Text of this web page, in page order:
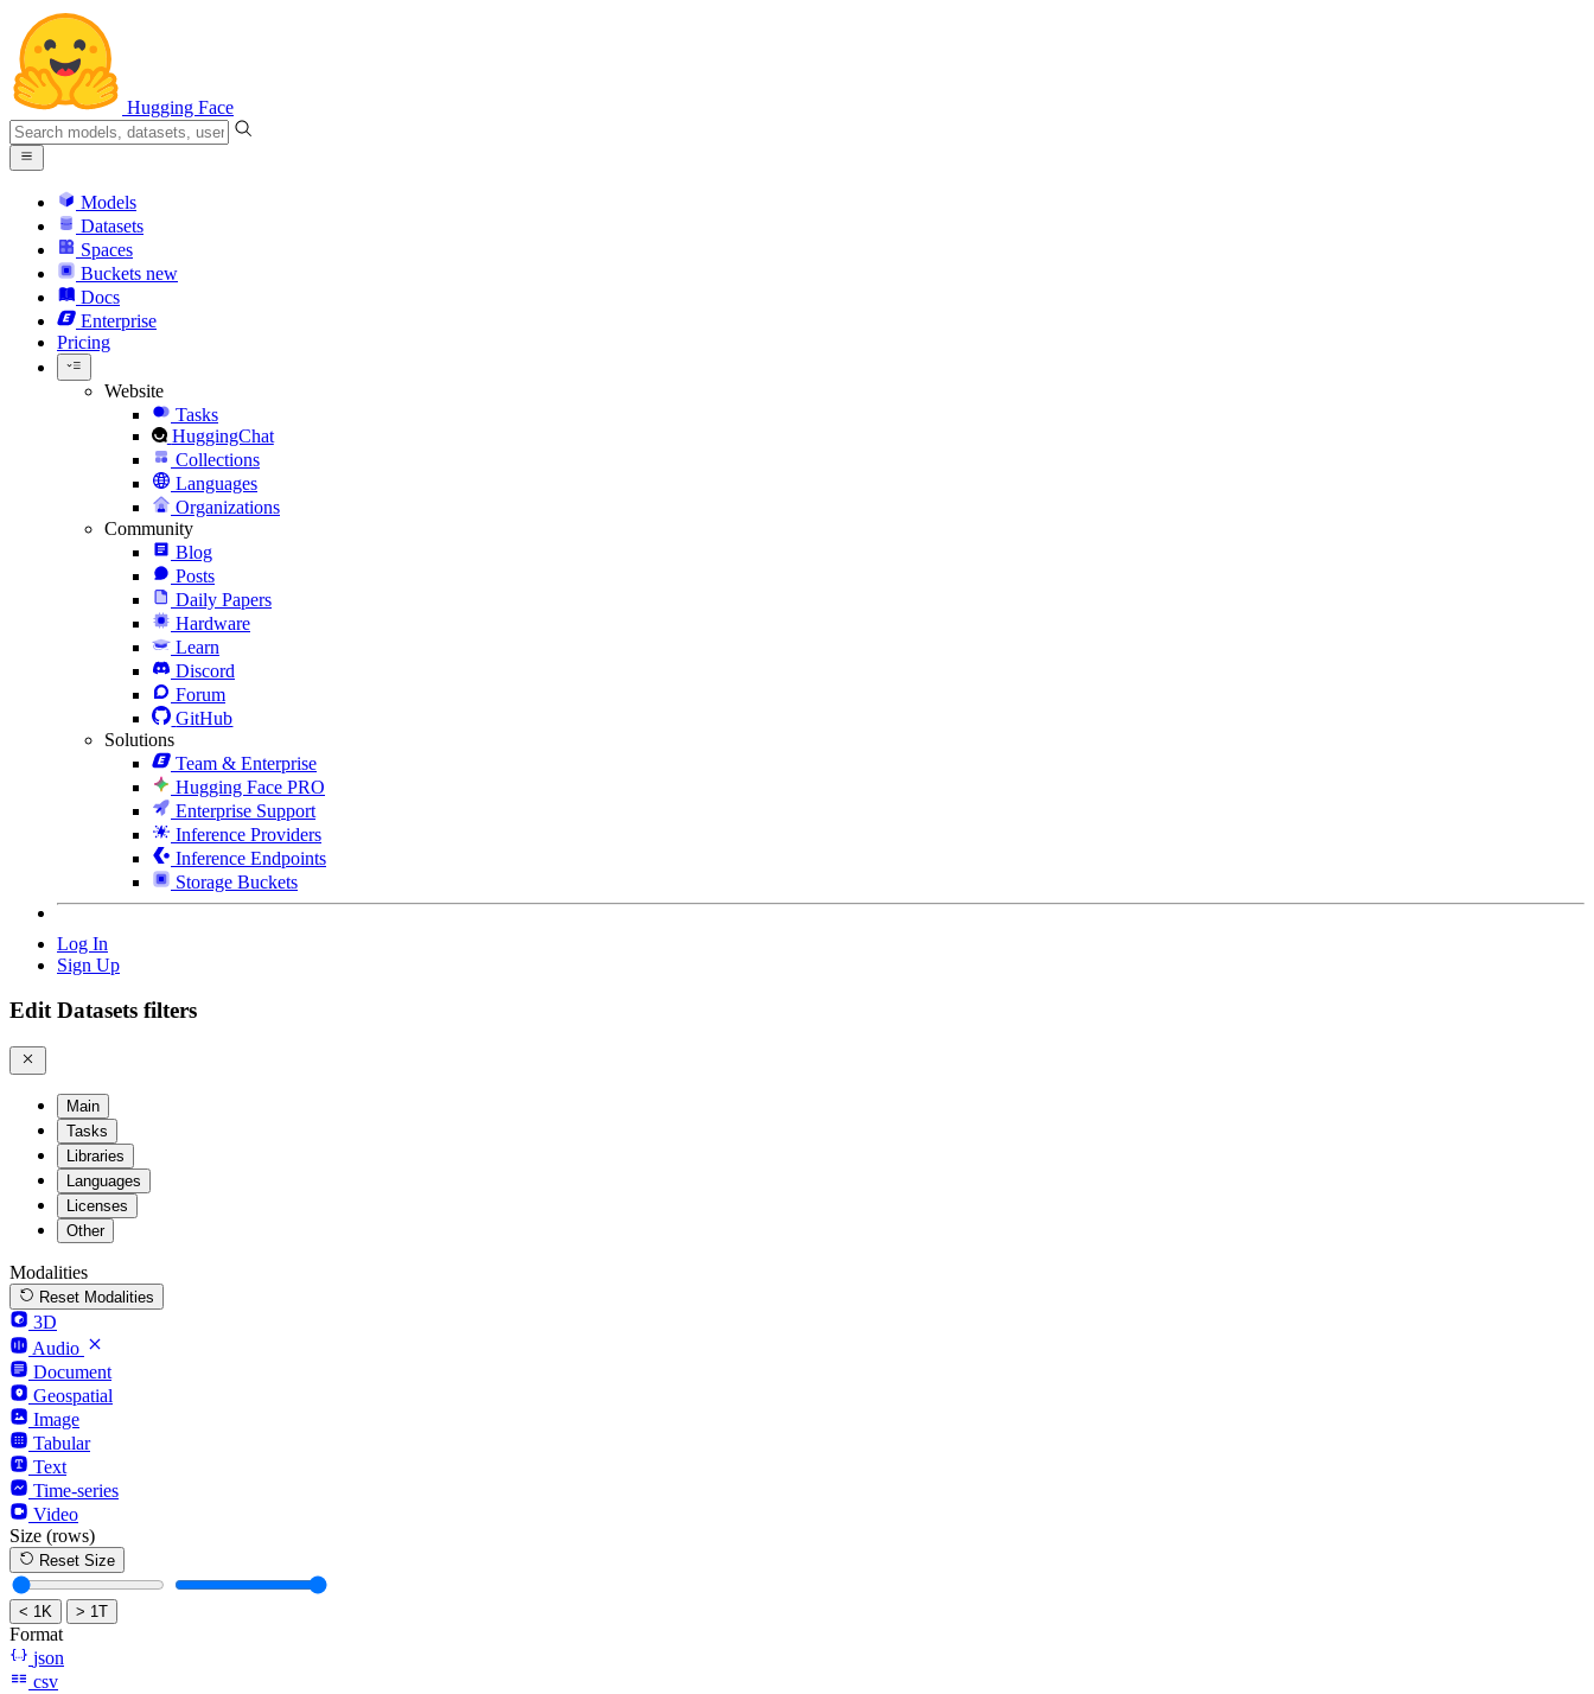
Hugging Face
Models
Datasets
Spaces
Buckets new
Docs
Enterprise
Pricing
Website
Tasks
HuggingChat
Collections
Languages
Organizations
Community
Blog
Posts
Daily Papers
Hardware
Learn
Discord
Forum
GitHub
Solutions
Team & Enterprise
Hugging Face PRO
Enterprise Support
Inference Providers
Inference Endpoints
Storage Buckets
Log In
Sign Up
Edit Datasets filters
Main
Tasks
Libraries
Languages
Licenses
Other
Modalities
Reset Modalities
3D
Audio
Document
Geospatial
Image
Tabular
Text
Time-series
Video
Size (rows)
Reset Size
< 1K > 1T
Format
json
csv